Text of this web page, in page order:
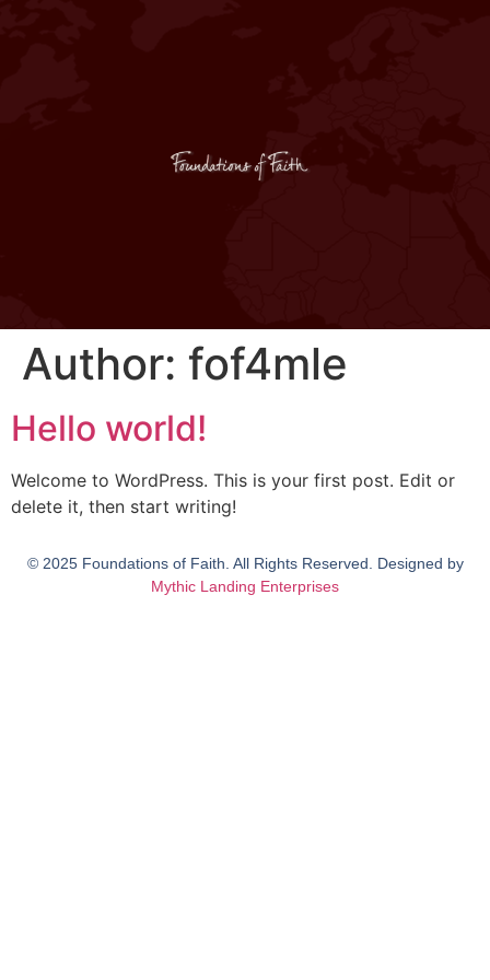
Author: fof4mle
Hello world!
Welcome to WordPress. This is your first post. Edit or
delete it, then start writing!
© 2025 Foundations of Faith. All Rights Reserved. Designed by
Mythic Landing Enterprises